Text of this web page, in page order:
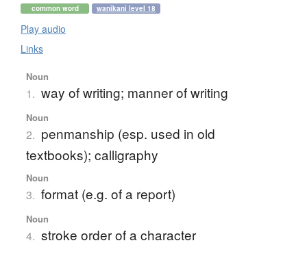
common word wanikani level 18
Play audio
Links
Noun
1. way of writing; manner of writing
Noun
2. penmanship (esp. used in old
textbooks); calligraphy
Noun
3. format (e.g. of a report)
Noun
4. stroke order of a character